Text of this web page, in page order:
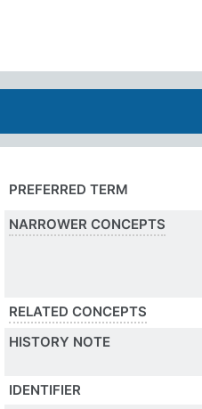
PREFERRED TERM
NARROWER CONCEPTS
RELATED CONCEPTS
HISTORY NOTE
IDENTIFIER